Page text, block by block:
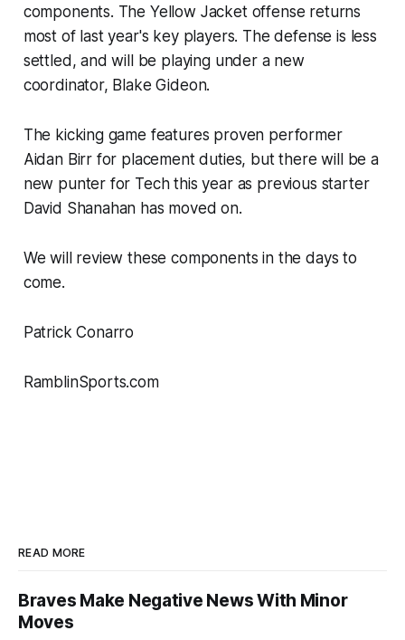
components. The Yellow Jacket offense returns
most of last year's key players. The defense is less
settled, and will be playing under a new
coordinator, Blake Gideon.
The kicking game features proven performer
Aidan Birr for placement duties, but there will be a
new punter for Tech this year as previous starter
David Shanahan has moved on.
We will review these components in the days to
come.
Patrick Conarro
RamblinSports.com
READ MORE
Braves Make Negative News With Minor
Moves